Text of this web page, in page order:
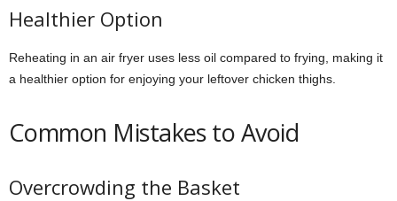
Healthier Option
Reheating in an air fryer uses less oil compared to frying, making it
a healthier option for enjoying your leftover chicken thighs.
Common Mistakes to Avoid
Overcrowding the Basket